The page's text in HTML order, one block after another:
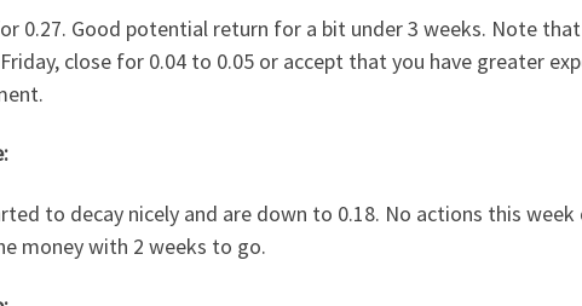
0.27. Good potential return for a bit under 3 weeks. Note
close for 0.04 to 0.05 or accept that you have greater
to decay nicely and are down to 0.18. No actions this
money with 2 weeks to go.